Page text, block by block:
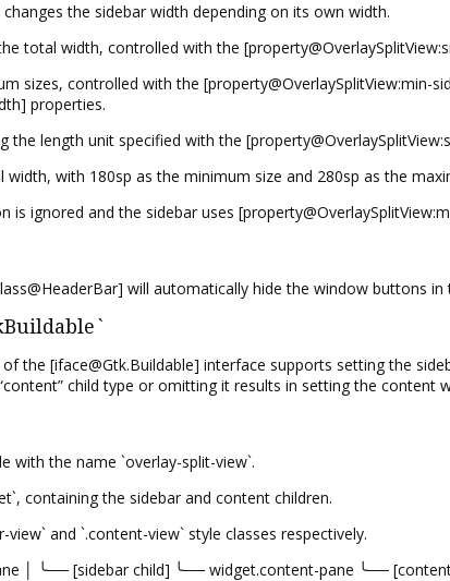
the sidebar width depending on its own width.
total width, controlled with the
sizes, controlled with the [property@OverlaySplitView:min-
properties.
the length unit specified with the
with 180sp as the minimum size and 280sp as the
ignored and the sidebar uses
will automatically hide the window buttons in
the [iface@Gtk.Buildable] interface supports setting the
child type or omitting it results in setting the content
with the name `overlay-split-view`.
containing the sidebar and content children.
and `.content-view` style classes respectively.
│ ╰── [sidebar child] ╰── widget.content-pane ╰──